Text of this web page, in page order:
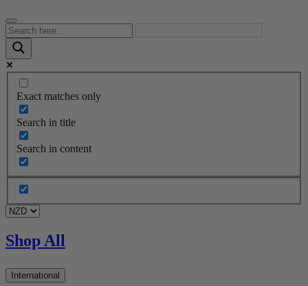
Exact matches only
Search in title
Search in content
Shop All
International